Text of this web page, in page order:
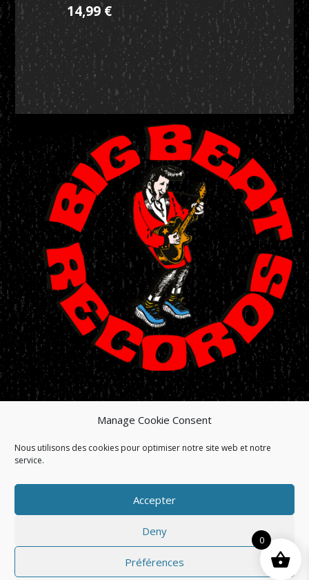
Manage Cookie Consent
Nous utilisons des cookies pour optimiser notre site web et notre
service.
Accepter
Deny
Préférences
14,99€
HOME/SHOP/HISTORY/NEWS/ARTISTS
SITE BY LABEL INDIGO
0